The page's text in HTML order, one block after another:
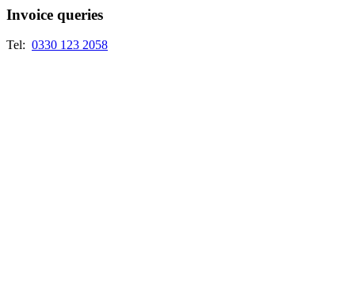
Invoice queries
Tel: 0330 123 2058